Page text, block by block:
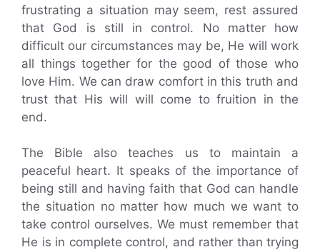
frustrating a situation may seem, rest assured
that God is still in control. No matter how
difficult our circumstances may be, He will work
all things together for the good of those who
love Him. We can draw comfort in this truth and
trust that His will will come to fruition in the
end.
The Bible also teaches us to maintain a
peaceful heart. It speaks of the importance of
being still and having faith that God can handle
the situation no matter how much we want to
take control ourselves. We must remember that
He is in complete control, and rather than trying